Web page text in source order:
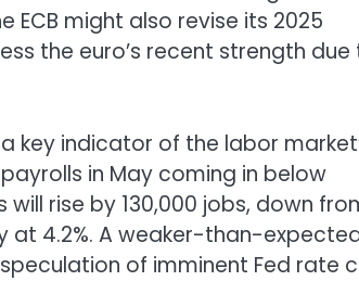
might also revise its 2025
the euro’s recent strength due
key indicator of the labor
in May coming in below
rise by 130,000 jobs, down
at 4.2%. A weaker-than-
of imminent Fed rate